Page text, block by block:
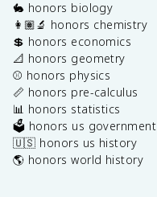
🐇 honors biology
👩🏽‍🔬 honors chemistry
💲 honors economics
📐 honors geometry
⚾️ honors physics
📏 honors pre-calculus
📊 honors statistics
🗳️ honors us government
🇺🇸 honors us history
🌎 honors world history